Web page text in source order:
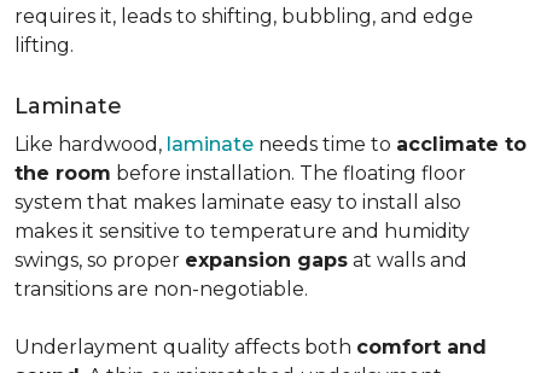
requires it, leads to shifting, bubbling, and edge
lifting.
Laminate
Like hardwood, laminate needs time to acclimate to
the room before installation. The floating floor
system that makes laminate easy to install also
makes it sensitive to temperature and humidity
swings, so proper expansion gaps at walls and
transitions are non-negotiable.
Underlayment quality affects both comfort and